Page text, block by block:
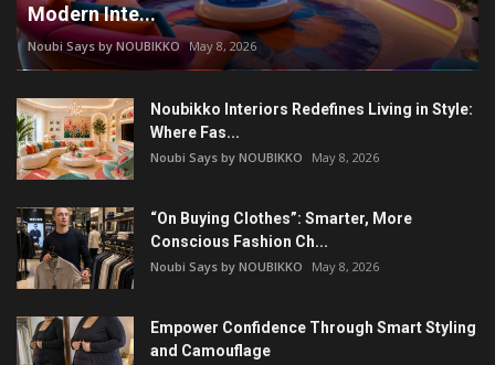
Modern Inte...
Noubi Says by NOUBIKKO May 8, 2026
Noubikko Interiors Redefines Living in Style:
Where Fas...
Noubi Says by NOUBIKKO May 8, 2026
“On Buying Clothes”: Smarter, More
Conscious Fashion Ch...
Noubi Says by NOUBIKKO May 8, 2026
Empower Confidence Through Smart Styling
and Camouflage